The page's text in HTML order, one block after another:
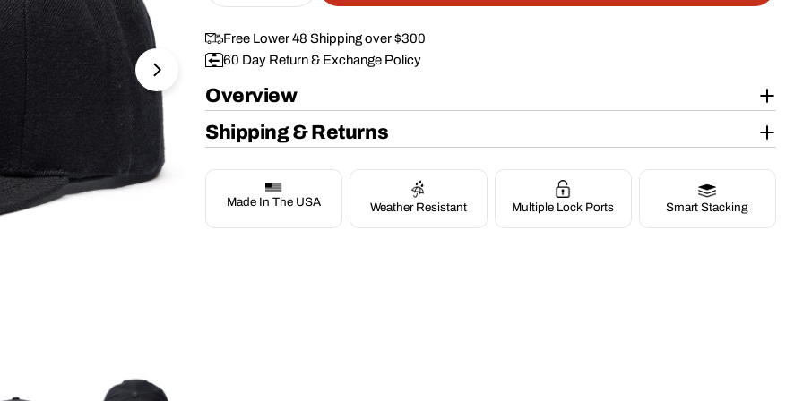
Free Lower 48 Shipping over $300
60 Day Return & Exchange Policy
Overview
Shipping & Returns
Made In The USA Weather Resistant Multiple Lock Ports Smart Stacking